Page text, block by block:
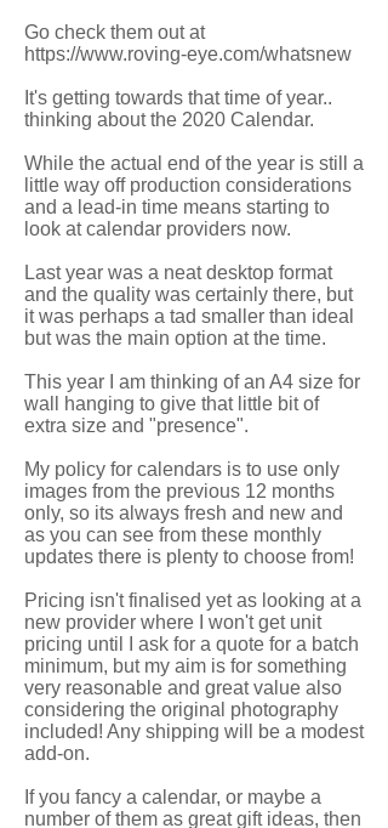
Go check them out at
https://www.roving-eye.com/whatsnew
It's getting towards that time of year..
thinking about the 2020 Calendar.
While the actual end of the year is still a
little way off production considerations
and a lead-in time means starting to
look at calendar providers now.
Last year was a neat desktop format
and the quality was certainly there, but
it was perhaps a tad smaller than ideal
but was the main option at the time.
This year I am thinking of an A4 size for
wall hanging to give that little bit of
extra size and "presence".
My policy for calendars is to use only
images from the previous 12 months
only, so its always fresh and new and
as you can see from these monthly
updates there is plenty to choose from!
Pricing isn't finalised yet as looking at a
new provider where I won't get unit
pricing until I ask for a quote for a batch
minimum, but my aim is for something
very reasonable and great value also
considering the original photography
included! Any shipping will be a modest
add-on.
If you fancy a calendar, or maybe a
number of them as great gift ideas, then